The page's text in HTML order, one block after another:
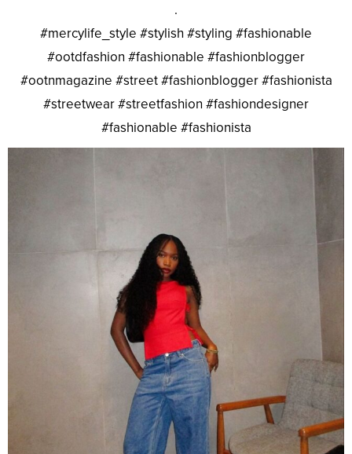
.
#mercylife_style #stylish #styling #fashionable
#ootdfashion #fashionable #fashionblogger
#ootnmagazine #street #fashionblogger #fashionista
#streetwear #streetfashion #fashiondesigner
#fashionable #fashionista